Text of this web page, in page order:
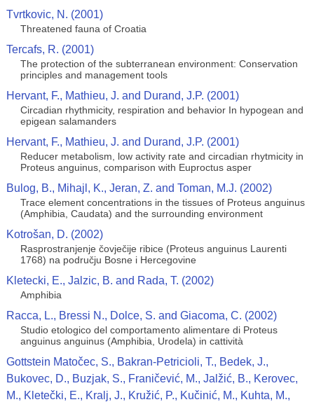
Tvrtkovic, N. (2001)
Threatened fauna of Croatia
Tercafs, R. (2001)
The protection of the subterranean environment: Conservation
principles and management tools
Hervant, F., Mathieu, J. and Durand, J.P. (2001)
Circadian rhythmicity, respiration and behavior In hypogean and
epigean salamanders
Hervant, F., Mathieu, J. and Durand, J.P. (2001)
Reducer metabolism, low activity rate and circadian rhytmicity in
Proteus anguinus, comparison with Euproctus asper
Bulog, B., Mihajl, K., Jeran, Z. and Toman, M.J. (2002)
Trace element concentrations in the tissues of Proteus anguinus
(Amphibia, Caudata) and the surrounding environment
Kotrošan, D. (2002)
Rasprostranjenje čovječije ribice (Proteus anguinus Laurenti
1768) na području Bosne i Hercegovine
Kletecki, E., Jalzic, B. and Rada, T. (2002)
Amphibia
Racca, L., Bressi N., Dolce, S. and Giacoma, C. (2002)
Studio etologico del comportamento alimentare di Proteus
anguinus anguinus (Amphibia, Urodela) in cattività
Gottstein Matočec, S., Bakran-Petricioli, T., Bedek, J.,
Bukovec, D., Buzjak, S., Franičević, M., Jalžić, B., Kerovec,
M., Kletečki, E., Kralj, J., Kružić, P., Kučinić, M., Kuhta, M.,